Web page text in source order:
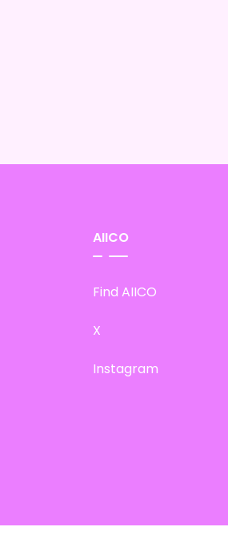
AIICO
Find AIICO
X
Instagram